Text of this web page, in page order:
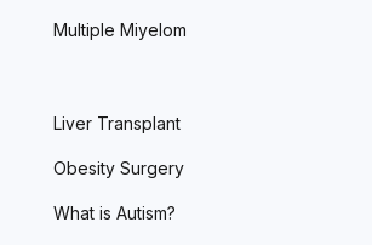
Multiple Miyelom
Liver Transplant
Obesity Surgery
What is Autism?